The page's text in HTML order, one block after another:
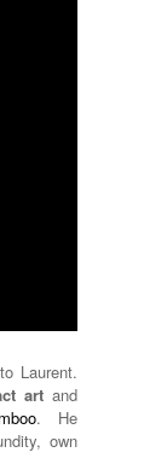
Laurent.
artand
. He
own